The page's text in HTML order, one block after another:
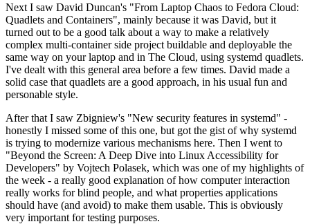
Next I saw David Duncan's "From Laptop Chaos to Fedora Cloud:
Quadlets and Containers", mainly because it was David, but it
turned out to be a good talk about a way to make a relatively
complex multi-container side project buildable and deployable the
same way on your laptop and in The Cloud, using systemd quadlets.
I've dealt with this general area before a few times. David made a
solid case that quadlets are a good approach, in his usual fun and
personable style.
After that I saw Zbigniew's "New security features in systemd" -
honestly I missed some of this one, but got the gist of why systemd
is trying to modernize various mechanisms here. Then I went to
"Beyond the Screen: A Deep Dive into Linux Accessibility for
Developers" by Vojtech Polasek, which was one of my highlights of
the week - a really good explanation of how computer interaction
really works for blind people, and what properties applications
should have (and avoid) to make them usable. This is obviously
very important for testing purposes.